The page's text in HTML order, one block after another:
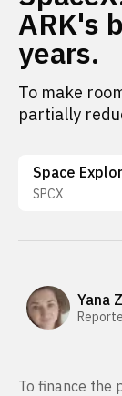
ARK's
years.
To make
partially
SPCX
Yana
To finance the